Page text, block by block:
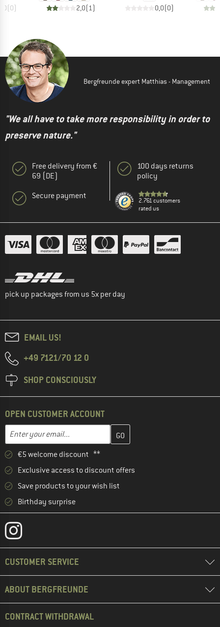
(0)
2,0( 1) 0,0(0)
Bergfreunde expert Matthias - Management
"We all have to take more responsibility in order to
preserve nature."
Free delivery from €
69 (DE)
Secure payment
100 days returns
policy
2.761 customers
rated us
pick up packages from us 5x per day
EMAIL US!
+49 7121/70 12 0
SHOP CONSCIOUSLY
OPEN CUSTOMER ACCOUNT
Email address
Enter your email address here and create your customer
€5 welcome discount **
Exclusive access to discount offers
Save products to your wish list
Birthday surprise
CUSTOMER SERVICE
ABOUT BERGFREUNDE
CONTRACT WITHDRAWAL